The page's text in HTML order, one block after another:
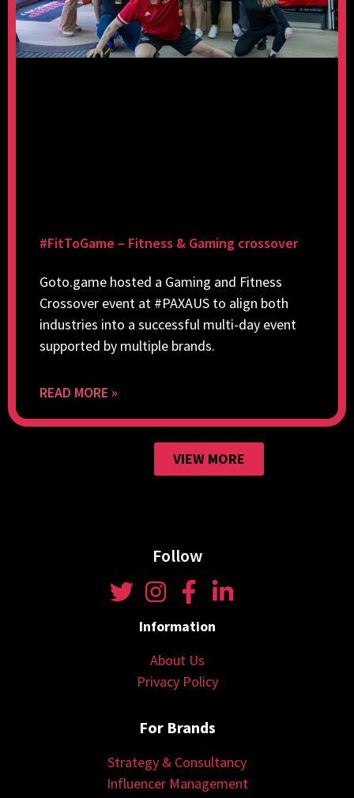
#FitToGame – Fitness & Gaming crossover
Goto.game hosted a Gaming and Fitness
Crossover event at #PAXAUS to align both
industries into a successful multi-day event
supported by multiple brands.
READ MORE »
VIEW MORE
Follow
Information
About Us
Privacy Policy
For Brands
Strategy & Consultancy
Influencer Management